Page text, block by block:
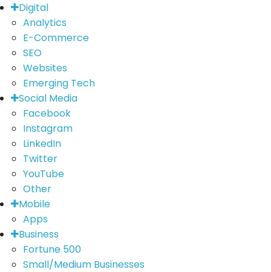
Digital
Analytics
E-Commerce
SEO
Websites
Emerging Tech
Social Media
Facebook
Instagram
LinkedIn
Twitter
YouTube
Other
Mobile
Apps
Business
Fortune 500
Small/Medium Businesses